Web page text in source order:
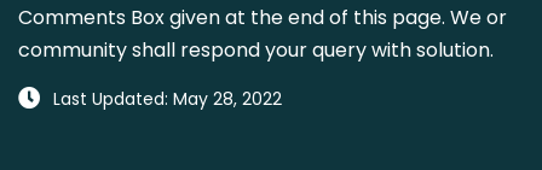
Comments Box given at the end of this page. We or
community shall respond your query with solution.
Last Updated: May 28, 2022